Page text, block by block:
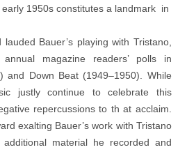
1950s constitutes a landmark in
Bauer’s playing with Tristano,
magazine readers’ polls in
and Down Beat (1949–1950). While
justly continue to celebrate this
repercussions to th at acclaim.
exalting Bauer’s work with Tristano
material he recorded and